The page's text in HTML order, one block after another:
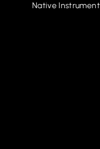
Native